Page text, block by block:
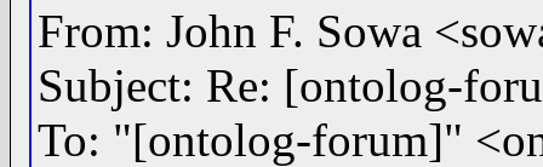
From: John F. Sowa
Subject: Re: [ontolog-
To: "[ontolog-forum]"